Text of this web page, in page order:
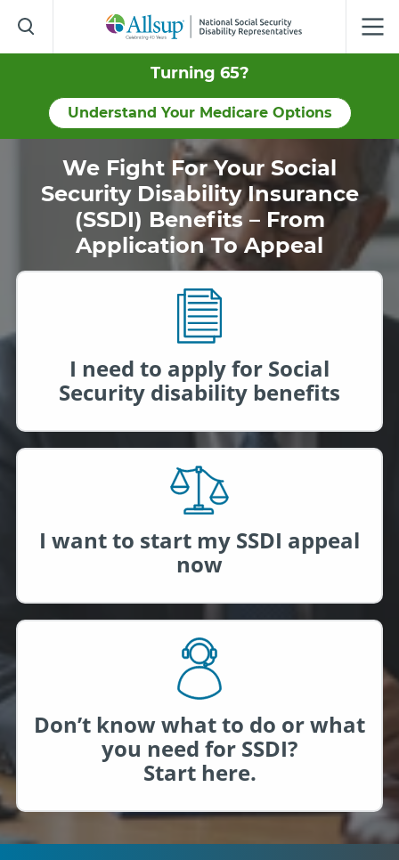
to
Main
Content
Turning 65?
Understand Your Medicare Options
We Fight For Your Social
Security Disability Insurance
(SSDI) Benefits – From
Application To Appeal
I need to apply for Social
Security disability benefits
I want to start my SSDI appeal
now
Don’t know what to do or what
you need for SSDI?
Start here.